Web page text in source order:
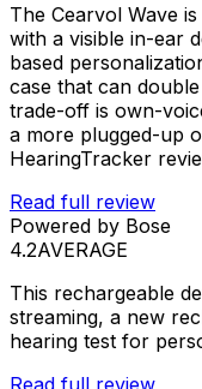
The Cearvol Wave
with a visible in-ear
based
case that can
trade-off is own-
a more plugged-up
HearingTracker
Read full review
Powered by Bose
4.2AVERAGE
This rechargeable
streaming, a new
hearing test for
Read full review